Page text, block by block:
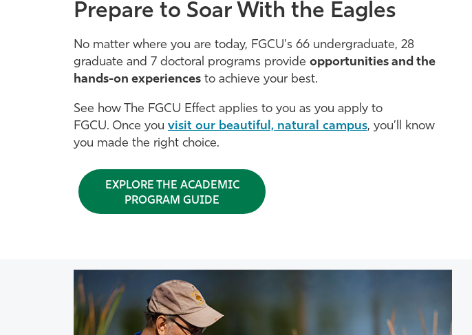
Prepare to Soar With the Eagles
No matter where you are today, FGCU's 66 undergraduate, 28
graduate and 7 doctoral programs provide opportunities and the
hands-on experiences to achieve your best.
See how The FGCU Effect applies to you as you apply to
FGCU. Once you visit our beautiful, natural campus, you’ll know
you made the right choice.
EXPLORE THE ACADEMIC
PROGRAM GUIDE